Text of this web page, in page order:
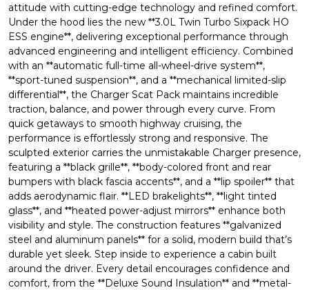
attitude with cutting-edge technology and refined comfort.
Under the hood lies the new **3.0L Twin Turbo Sixpack HO
ESS engine**, delivering exceptional performance through
advanced engineering and intelligent efficiency. Combined
with an **automatic full-time all-wheel-drive system**,
**sport-tuned suspension**, and a **mechanical limited-slip
differential**, the Charger Scat Pack maintains incredible
traction, balance, and power through every curve. From
quick getaways to smooth highway cruising, the
performance is effortlessly strong and responsive. The
sculpted exterior carries the unmistakable Charger presence,
featuring a **black grille**, **body-colored front and rear
bumpers with black fascia accents**, and a **lip spoiler** that
adds aerodynamic flair. **LED brakelights**, **light tinted
glass**, and **heated power-adjust mirrors** enhance both
visibility and style. The construction features **galvanized
steel and aluminum panels** for a solid, modern build that’s
durable yet sleek. Step inside to experience a cabin built
around the driver. Every detail encourages confidence and
comfort, from the **Deluxe Sound Insulation** and **metal-